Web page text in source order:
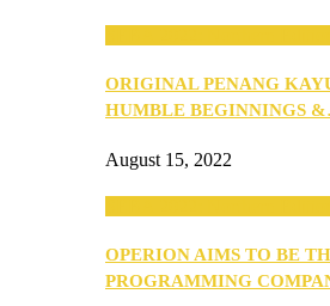
ORIGINAL PENANG
HUMBLE BEGINNINGS
August 15, 2022
OPERION AIMS TO BE
PROGRAMMING